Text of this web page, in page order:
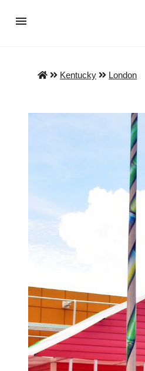
Kentucky London